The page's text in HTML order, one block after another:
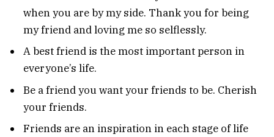
when you are by my side. Thank you for being
my friend and loving me so selflessly.
A best friend is the most important person in
everyone’s life.
Be a friend you want your friends to be. Cherish
your friends.
Friends are an inspiration in each stage of life